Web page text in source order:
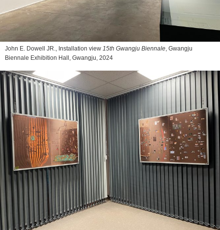
John E. Dowell JR., Installation view 15th Gwangju Biennale, Gwangju
Biennale Exhibition Hall, Gwangju, 2024